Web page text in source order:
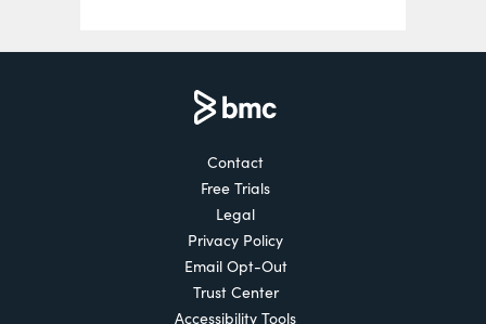
MongoDB Projection & Projection
Operators Explained
MongoDB Aggregate Functions
MongoDB Sorting: sort() Method &
Using Push & Pull Operators in
Contact
Free Trials
Legal
Privacy Policy
Email Opt-Out
Trust Center
Accessibility Tools